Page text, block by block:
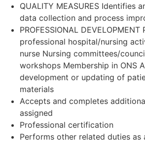
QUALITY MEASURES Identifies
data collection and process
PROFESSIONAL
professional hospital/nursing
nurse Nursing committees/
workshops Membership in ONS
development or updating of
materials
Accepts and completes
assigned
Professional certification
Performs other related duties as